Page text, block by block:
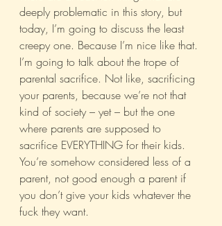
deeply problematic in this story, but
today, I’m going to discuss the least
creepy one. Because I’m nice like that.
I’m going to talk about the trope of
parental sacrifice. Not like, sacrificing
your parents, because we’re not that
kind of society – yet – but the one
where parents are supposed to
sacrifice EVERYTHING for their kids.
You’re somehow considered less of a
parent, not good enough a parent if
you don’t give your kids whatever the
fuck they want.